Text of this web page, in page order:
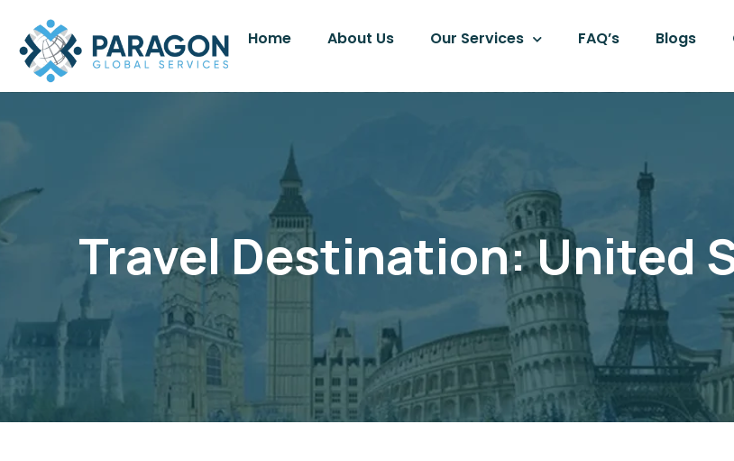
Home About Us Our Services FAQ’s Blogs
Travel Destination:United